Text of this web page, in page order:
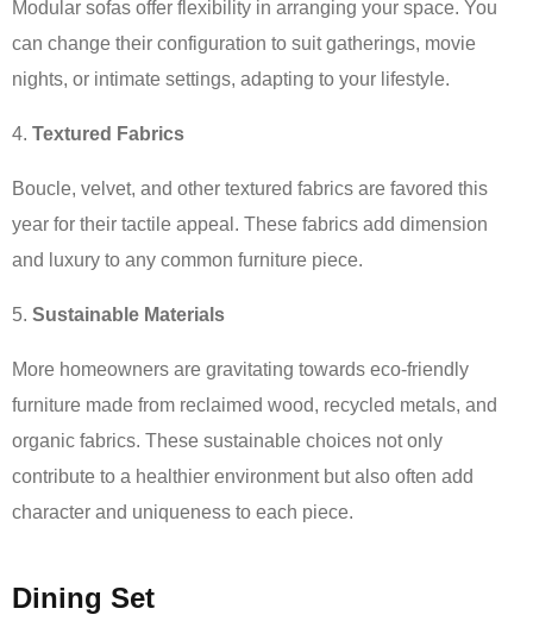
Modular sofas offer flexibility in arranging your space. You
can change their configuration to suit gatherings, movie
nights, or intimate settings, adapting to your lifestyle.
Textured Fabrics
Boucle, velvet, and other textured fabrics are favored this
year for their tactile appeal. These fabrics add dimension
and luxury to any common furniture piece.
Sustainable Materials
More homeowners are gravitating towards eco-friendly
furniture made from reclaimed wood, recycled metals, and
organic fabrics. These sustainable choices not only
contribute to a healthier environment but also often add
character and uniqueness to each piece.
Dining Set